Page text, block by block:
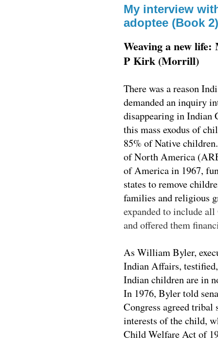
My interview
adoptee (Book 2)
Weaving a new life:
P Kirk (Morrill)
There was a reason
demanded an inquiry
disappearing in Indian
this mass exodus of
85% of Native
of North America
of America in 1967,
states to remove
families and religious
expanded to include all
and offered them
As William Byler,
Indian Affairs,
Indian children are in
In 1976, Byler told
Congress agreed
interests of the child,
Child Welfare Act of